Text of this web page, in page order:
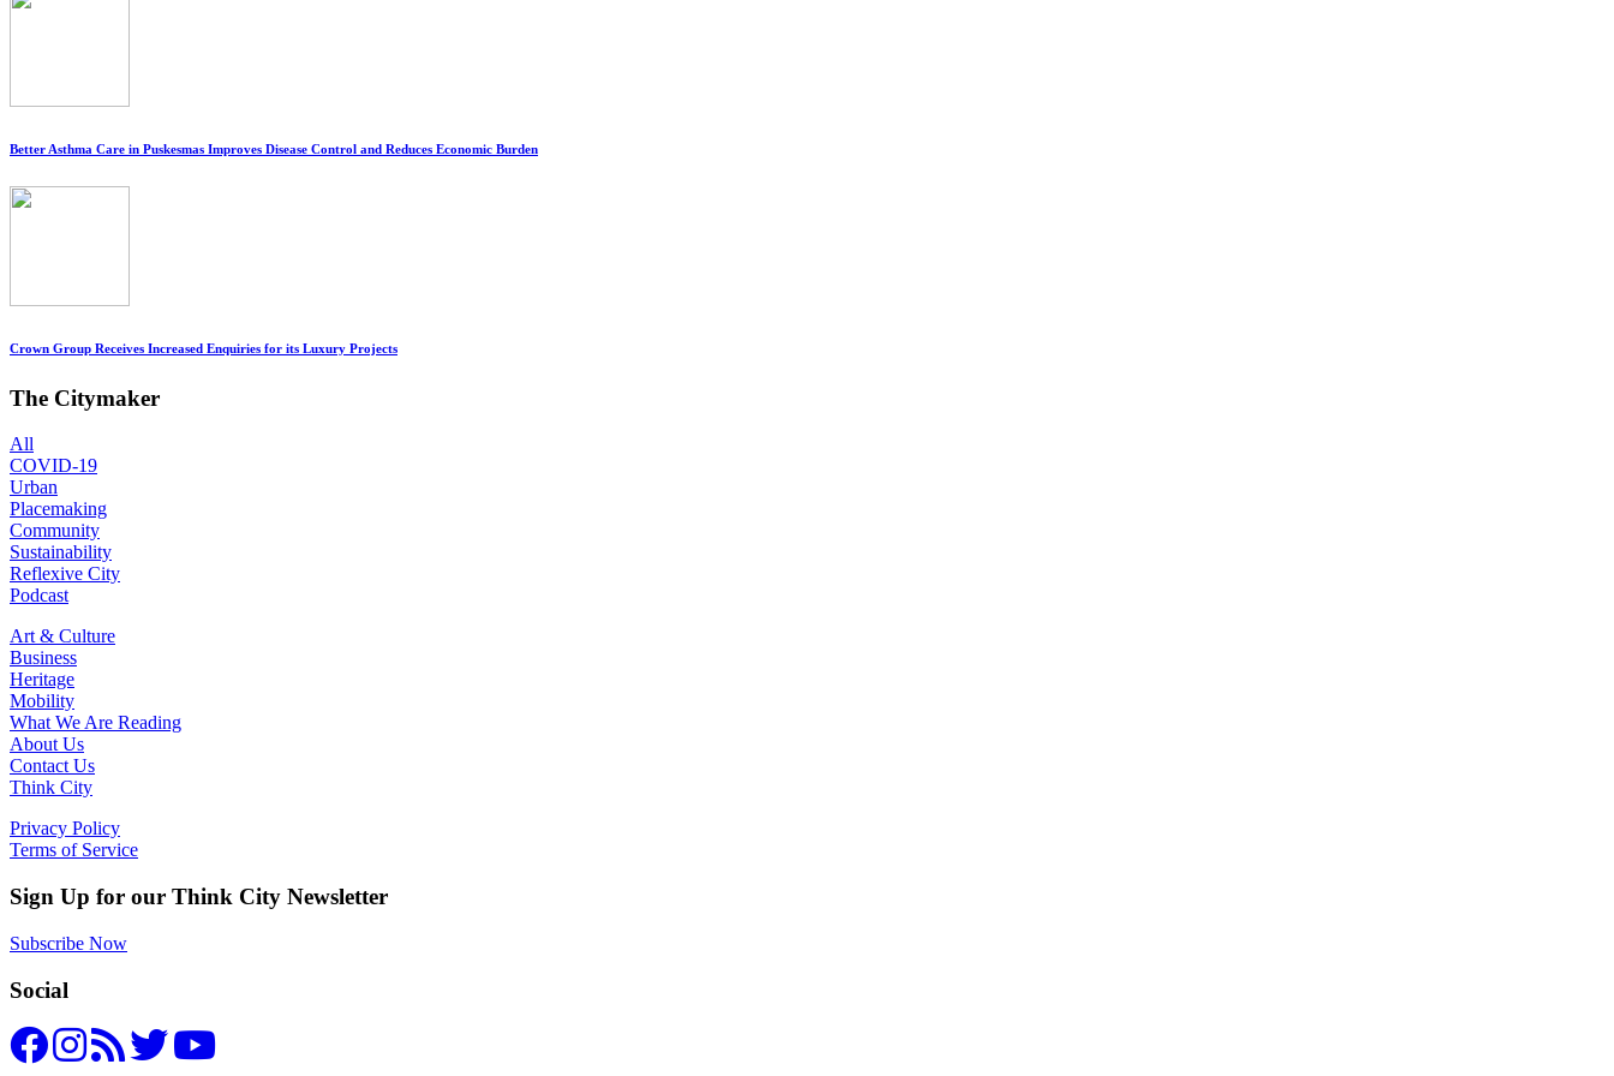
Better Asthma Care in Puskesmas Improves Disease Control and Reduces Economic Burden
Crown Group Receives Increased Enquiries for its Luxury Projects
The Citymaker
All
COVID-19
Urban
Placemaking
Community
Sustainability
Reflexive City
Podcast
Art & Culture
Business
Heritage
Mobility
What We Are Reading
About Us
Contact Us
Think City
Privacy Policy
Terms of Service
Sign Up for our Think City Newsletter
Subscribe Now
Social